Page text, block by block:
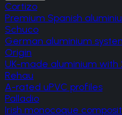
Cortizo
Premium Spanish
Schuco
German aluminium
Origin
UK-made aluminium
Rehau
A-rated uPVC profiles
Palladio
Irish monocoque